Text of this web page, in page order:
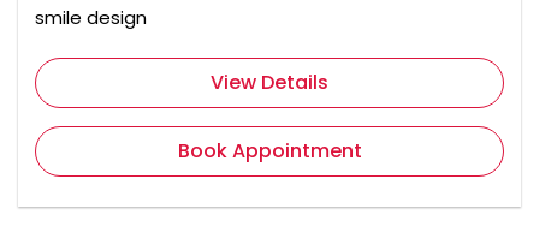
smile design
View Details
Book Appointment